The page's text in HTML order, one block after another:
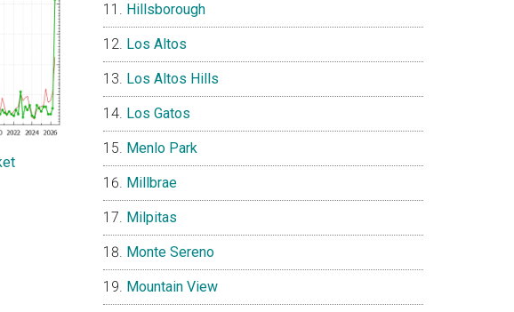
Hillsborough
Los Altos
Los Altos Hills
Los Gatos
Menlo Park
Millbrae
Milpitas
Monte Sereno
Mountain View